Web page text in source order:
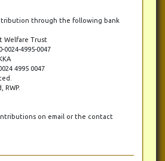
through the following bank
Welfare Trust
0024-4995-0047
4995 0047
RWP.
on email or the contact